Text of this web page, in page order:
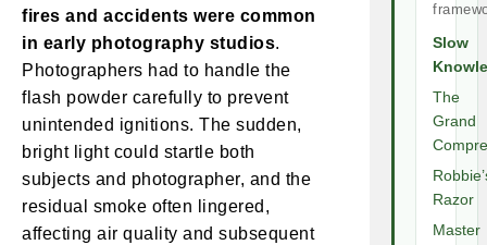
fires and accidents were common
in early photography studios.
Photographers had to handle the
flash powder carefully to prevent
unintended ignitions. The sudden,
bright light could startle both
subjects and photographer, and the
residual smoke often lingered,
affecting air quality and subsequent
Slow
The
Grand
Razor
Master